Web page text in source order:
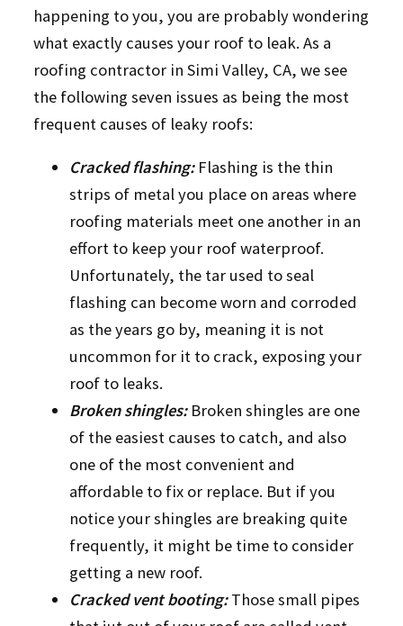
happening to you, you are probably wondering
what exactly causes your roof to leak. As a
roofing contractor in Simi Valley, CA, we see
the following seven issues as being the most
frequent causes of leaky roofs:
Cracked flashing:Flashing is the thin
strips of metal you place on areas where
roofing materials meet one another in an
effort to keep your roof waterproof.
Unfortunately, the tar used to seal
flashing can become worn and corroded
as the years go by, meaning it is not
uncommon for it to crack, exposing your
roof to leaks.
Broken shingles:Broken shingles are one
of the easiest causes to catch, and also
one of the most convenient and
affordable to fix or replace. But if you
notice your shingles are breaking quite
frequently, it might be time to consider
getting a new roof.
Cracked vent booting:Those small pipes